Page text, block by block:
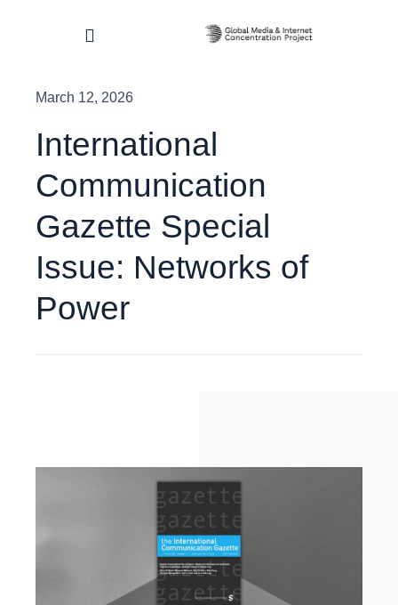
Toggle
Research & Impact
Dashboard
March 12, 2026
International
Communication
Gazette Special
Issue: Networks of
Power